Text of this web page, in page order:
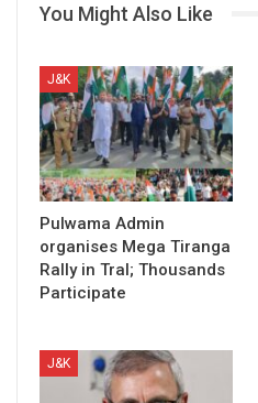
You Might Also Like
J&K
Pulwama Admin
organises Mega Tiranga
Rally in Tral; Thousands
Participate
J&K